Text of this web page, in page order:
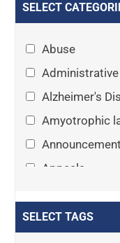
SELECT
Abuse
Alzheimer's
Amyotrophic
Appeals
Asset
SELECT TAGS